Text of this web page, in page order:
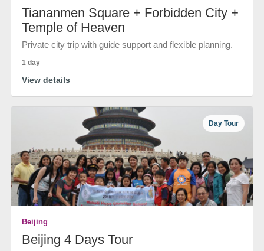
Tiananmen Square + Forbidden City +
Temple of Heaven
Private city trip with guide support and flexible planning.
1 day
View details
Day Tour
Beijing
Beijing 4 Days Tour